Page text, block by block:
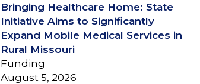
Bringing Healthcare Home: State
Initiative Aims to Significantly
Expand Mobile Medical Services in
Rural Missouri
Funding
August 5, 2026